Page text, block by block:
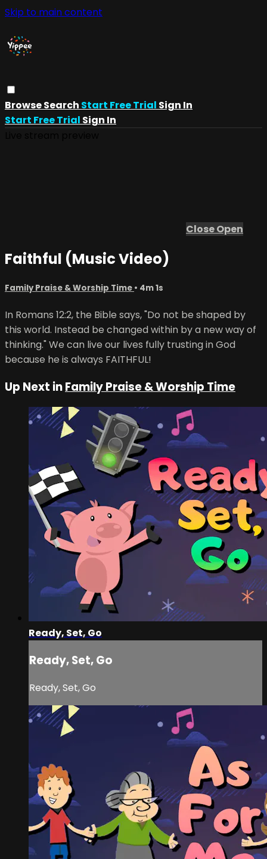
Skip to main content
BrowseSearch Start Free Trial Sign In
Start Free Trial Sign In
CloseOpen
Faithful (Music Video)
Family Praise & Worship Time • 4m 1s
In Romans 12:2, the Bible says, "Do not be shaped by
this world. Instead be changed within by a new way of
thinking." We can live our lives fully trusting in God
because he is always FAITHFUL!
Up Next inFamily Praise & Worship Time
Ready, Set, Go
Ready, Set, Go
Ready, Set, Go